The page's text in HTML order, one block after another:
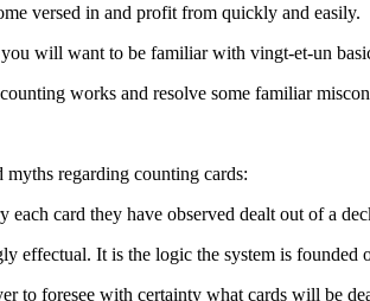
versed in and profit from quickly and easily.
will want to be familiar with vingt-et-un
works and resolve some familiar
regarding counting cards:
each card they have observed dealt out of a
effectual. It is the logic the system is
to foresee with certainty what cards will be